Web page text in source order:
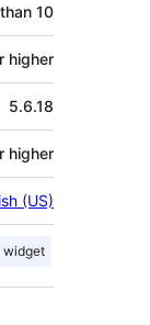
10
higher
5.6.18
higher
(US)
widget